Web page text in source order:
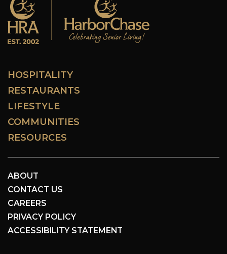
HOSPITALITY
RESTAURANTS
LIFESTYLE
COMMUNITIES
RESOURCES
ABOUT
CONTACT US
CAREERS
PRIVACY POLICY
ACCESSIBILITY STATEMENT